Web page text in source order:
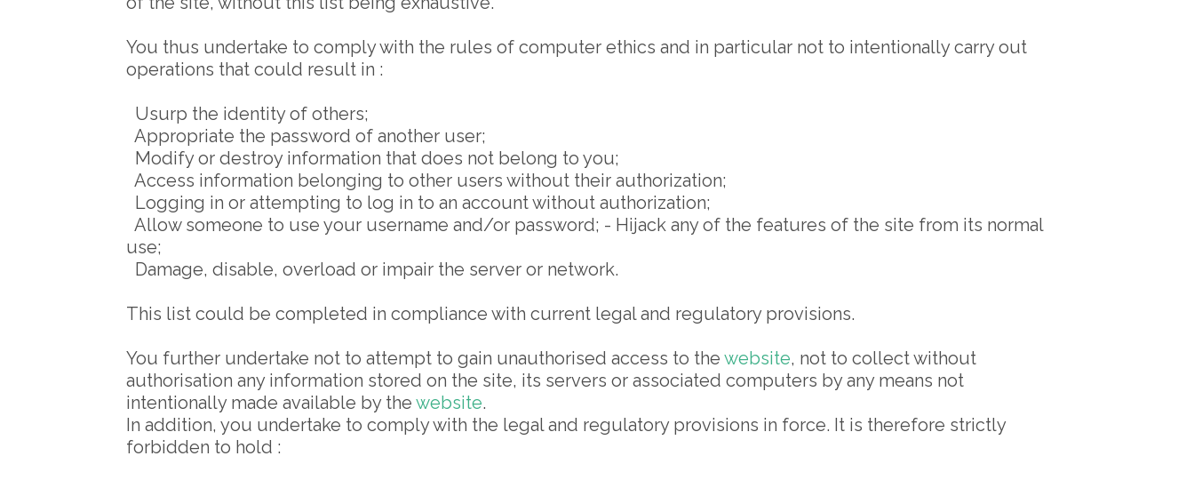
You thus undertake to comply with the rules of computer ethics and in particular not to intentionally carry out
operations that could result in :
Usurp the identity of others;
Appropriate the password of another user;
Modify or destroy information that does not belong to you;
Access information belonging to other users without their authorization;
Logging in or attempting to log in to an account without authorization;
Allow someone to use your username and/or password; - Hijack any of the features of the site from its normal
use;
Damage, disable, overload or impair the server or network.
This list could be completed in compliance with current legal and regulatory provisions.
You further undertake not to attempt to gain unauthorised access to the website, not to collect without
authorisation any information stored on the site, its servers or associated computers by any means not
intentionally made available by the website.
In addition, you undertake to comply with the legal and regulatory provisions in force. It is therefore strictly
forbidden to hold :